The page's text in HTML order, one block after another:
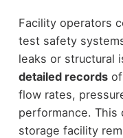
Facility operators
test safety
leaks or structural
detailed recordsof
flow rates,
performance. This
storage facility